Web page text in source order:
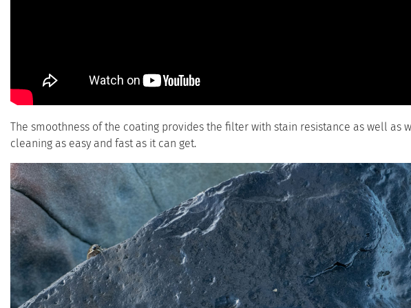
The smoothness of the coating provides the filter with stain resistance as well
cleaning as easy and fast as it can get.